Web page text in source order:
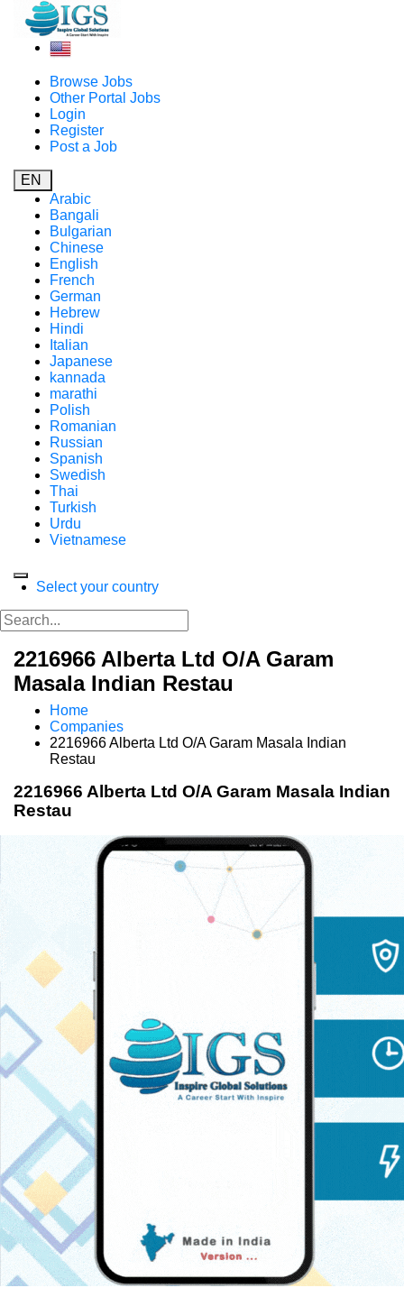
Browse Jobs
Other Portal Jobs
Login
Register
Post a Job
EN
Arabic
Bangali
Bulgarian
Chinese
English
French
German
Hebrew
Hindi
Italian
Japanese
kannada
marathi
Polish
Romanian
Russian
Spanish
Swedish
Thai
Turkish
Urdu
Vietnamese
Select your country
2216966 Alberta Ltd O/A Garam
Masala Indian Restau
Home
Companies
2216966 Alberta Ltd O/A Garam Masala Indian
Restau
2216966 Alberta Ltd O/A Garam Masala Indian
Restau